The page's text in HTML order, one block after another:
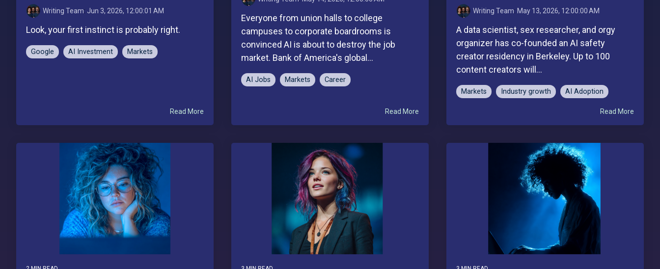
Writing Team: Jun 3, 2026, 12:00:01 AM
Look, your first instinct is probably right.
Google AI Investment Markets
Read More
Everyone from union halls to college
campuses to corporate boardrooms is
convinced AI is about to destroy the job
market. Bank of America's global...
AI Jobs Markets Career
Read More
Writing Team: May 13, 2026, 12:00:00 AM
A data scientist, sex researcher, and orgy
organizer has co-founded an AI safety
creator residency in Berkeley. Up to 100
content creators will...
Markets Industry growth AI Adoption
Read More